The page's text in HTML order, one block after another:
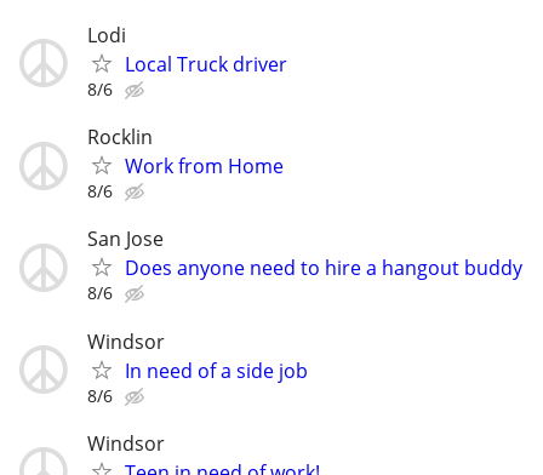
Lodi
Local Truck driver
8/6
Rocklin
Work from Home
8/6
San Jose
Does anyone need to hire a hangout buddy
8/6
Windsor
In need of a side job
8/6
Windsor